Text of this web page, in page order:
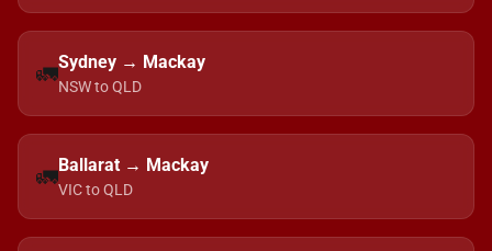
🚛Sydney → Mackay
NSW to QLD
🚛Ballarat → Mackay
VIC to QLD